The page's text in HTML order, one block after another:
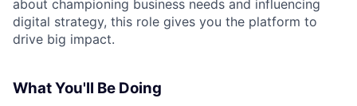
about championing business needs and influencing
digital strategy, this role gives you the platform to
drive big impact.
What You'll Be Doing